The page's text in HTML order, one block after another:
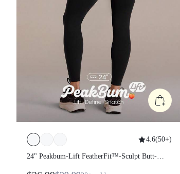
4.6 (50+)
24" Peakbum-Lift FeatherFit™-Sculpt